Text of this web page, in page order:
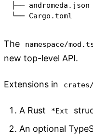
├──
└── Cargo.toml
The namespace/
new top-level API.
Extensions in
A Rust *Ext
An optional